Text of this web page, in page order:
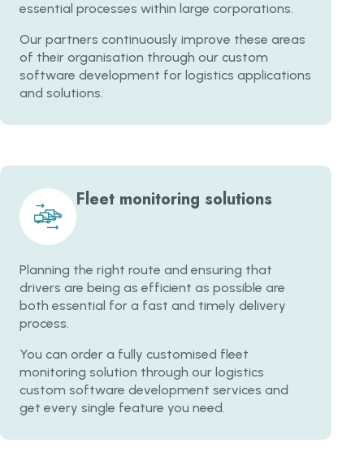
essential processes within large corporations.
Our partners continuously improve these areas
of their organisation through our custom
software development for logistics applications
and solutions.
Fleet monitoring solutions
Planning the right route and ensuring that
drivers are being as efficient as possible are
both essential for a fast and timely delivery
process.
You can order a fully customised fleet
monitoring solution through our logistics
custom software development services and
get every single feature you need.